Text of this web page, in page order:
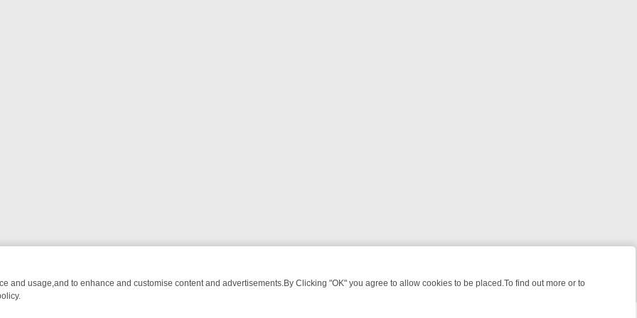
and usage,and to enhance and customise content and advertisements.By Clicking "OK" you agree to allow cookies to be placed.To find out more or to